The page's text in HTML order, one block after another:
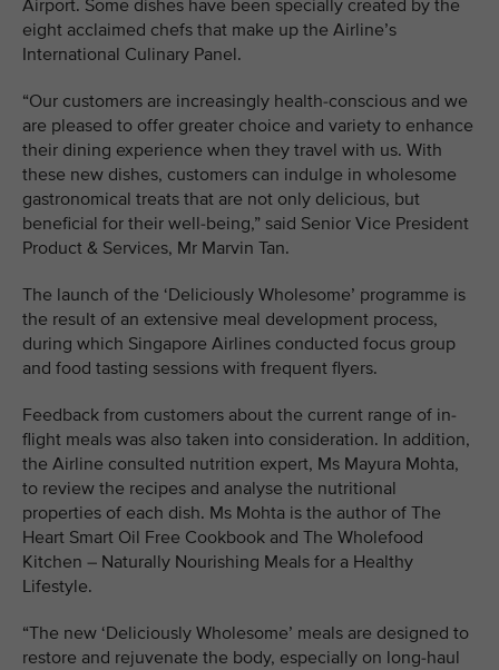
Airport. Some dishes have been specially created by the
eight acclaimed chefs that make up the Airline’s
International Culinary Panel.
“Our customers are increasingly health-conscious and we
are pleased to offer greater choice and variety to enhance
their dining experience when they travel with us. With
these new dishes, customers can indulge in wholesome
gastronomical treats that are not only delicious, but
beneficial for their well-being,” said Senior Vice President
Product & Services, Mr Marvin Tan.
The launch of the ‘Deliciously Wholesome’ programme is
the result of an extensive meal development process,
during which Singapore Airlines conducted focus group
and food tasting sessions with frequent flyers.
Feedback from customers about the current range of in-
flight meals was also taken into consideration. In addition,
the Airline consulted nutrition expert, Ms Mayura Mohta,
to review the recipes and analyse the nutritional
properties of each dish. Ms Mohta is the author of The
Heart Smart Oil Free Cookbook and The Wholefood
Kitchen – Naturally Nourishing Meals for a Healthy
Lifestyle.
“The new ‘Deliciously Wholesome’ meals are designed to
restore and rejuvenate the body, especially on long-haul